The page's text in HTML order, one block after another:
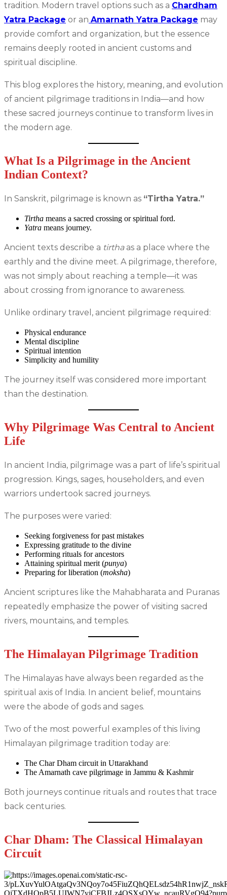
tradition. Modern travel options such as a Chardham
Yatra Package or an Amarnath Yatra Package may
provide comfort and organization, but the essence
remains deeply rooted in ancient customs and
spiritual discipline.
This blog explores the history, meaning, and evolution
of ancient pilgrimage traditions in India—and how
these sacred journeys continue to transform lives in
the modern age.
What Is a Pilgrimage in the Ancient
Indian Context?
In Sanskrit, pilgrimage is known as “Tirtha Yatra.”
Tirtha means a sacred crossing or spiritual ford.
Yatra means journey.
Ancient texts describe a tirthaas a place where the
earthly and the divine meet. A pilgrimage, therefore,
was not simply about reaching a temple—it was
about crossing from ignorance to awareness.
Unlike ordinary travel, ancient pilgrimage required:
Physical endurance
Mental discipline
Spiritual intention
Simplicity and humility
The journey itself was considered more important
than the destination.
Why Pilgrimage Was Central to Ancient
Life
In ancient India, pilgrimage was a part of life’s spiritual
progression. Kings, sages, householders, and even
warriors undertook sacred journeys.
The purposes were varied:
Seeking forgiveness for past mistakes
Expressing gratitude to the divine
Performing rituals for ancestors
Attaining spiritual merit (punya)
Preparing for liberation (moksha)
Ancient scriptures like the Mahabharata and Puranas
repeatedly emphasize the power of visiting sacred
rivers, mountains, and temples.
The Himalayan Pilgrimage Tradition
The Himalayas have always been regarded as the
spiritual axis of India. In ancient belief, mountains
were the abode of gods and sages.
Two of the most powerful examples of this living
Himalayan pilgrimage tradition today are:
The Char Dham circuit in Uttarakhand
The Amarnath cave pilgrimage in Jammu & Kashmir
Both journeys continue rituals and routes that trace
back centuries.
Char Dham: The Classical Himalayan
Circuit